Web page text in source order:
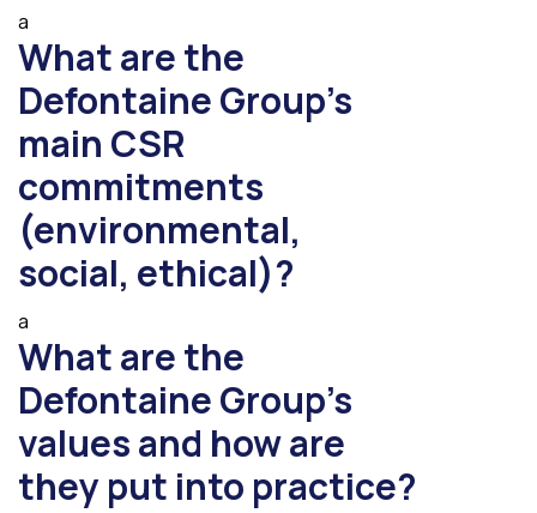
a
What are the
Defontaine Group’s
main CSR
commitments
(environmental,
social, ethical)?
a
What are the
Defontaine Group’s
values and how are
they put into practice?